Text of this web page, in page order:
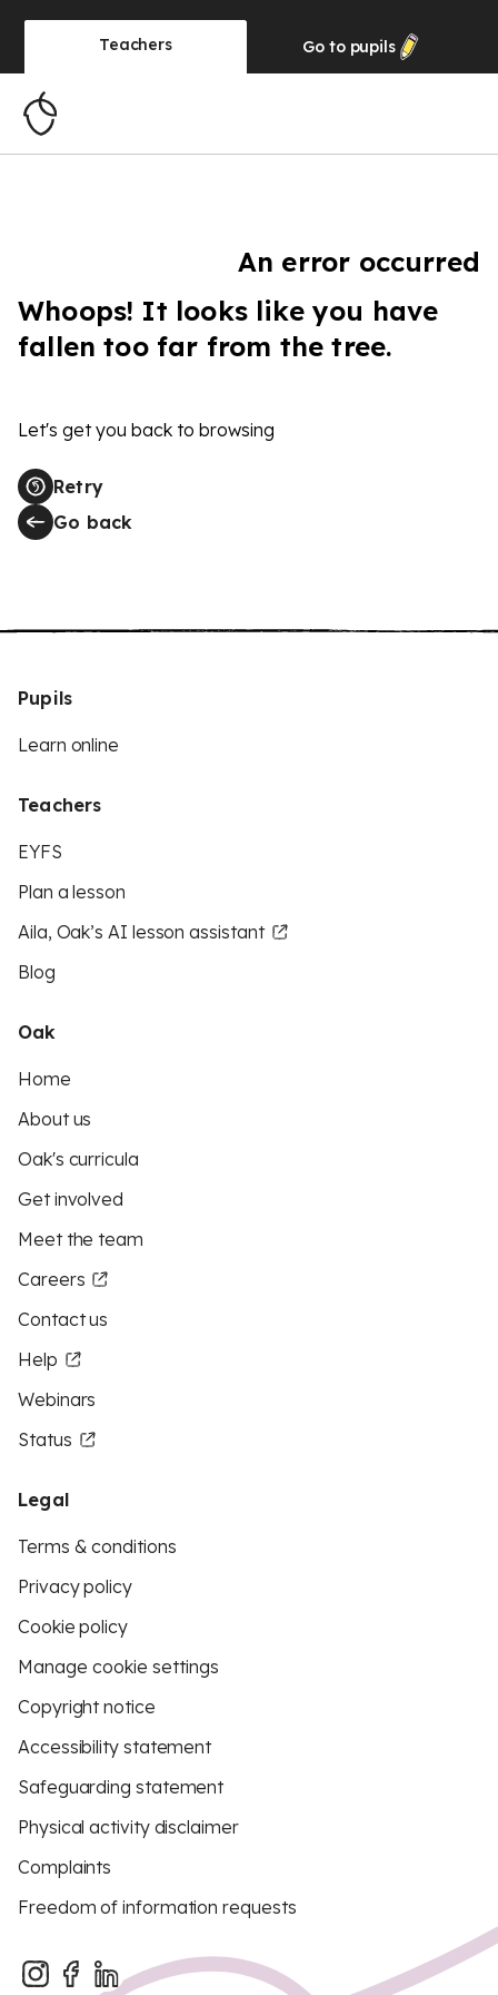
Teachers Go to pupils
An error occurred
Whoops! It looks like you have
fallen too far from the tree.
Let's get you back to browsing
Retry
Go back
Pupils
Learn online
Teachers
EYFS
Plan a lesson
Aila, Oak’s AI lesson assistant
Blog
Oak
Home
About us
Oak's curricula
Get involved
Meet the team
Careers
Contact us
Help
Webinars
Status
Legal
Terms & conditions
Privacy policy
Cookie policy
Manage cookie settings
Copyright notice
Accessibility statement
Safeguarding statement
Physical activity disclaimer
Complaints
Freedom of information requests